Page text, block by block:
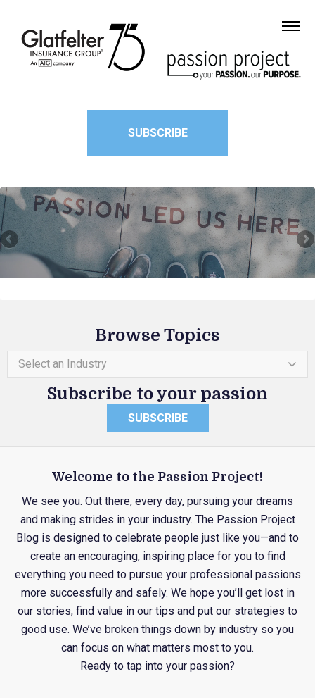
SUBSCRIBE
Browse Topics
Select an Industry
Subscribe to your passion
SUBSCRIBE
Welcome to the Passion Project!
We see you. Out there, every day, pursuing your dreams
and making strides in your industry. The Passion Project
Blog is designed to celebrate people just like you—and to
create an encouraging, inspiring place for you to find
everything you need to pursue your professional passions
more successfully and safely. We hope you’ll get lost in
our stories, find value in our tips and put our strategies to
good use. We’ve broken things down by industry so you
can focus on what matters most to you.
Ready to tap into your passion?